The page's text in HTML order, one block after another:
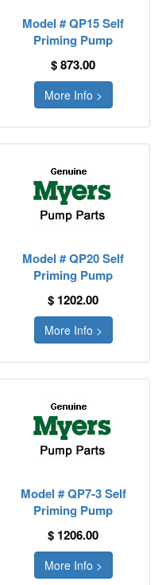
Model # QP15 Self
Priming Pump
$ 873.00
More Info >
Model # QP20 Self
Priming Pump
$ 1202.00
More Info >
Model # QP7-3 Self
Priming Pump
$ 1206.00
More Info >